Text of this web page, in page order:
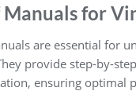
for
are essential for
provide step-by-
ensuring optimal